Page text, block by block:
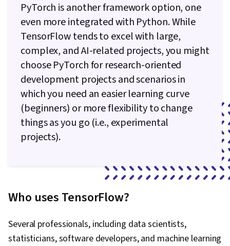
PyTorch is another framework option, one
even more integrated with Python. While
TensorFlow tends to excel with large,
complex, and AI-related projects, you might
choose PyTorch for research-oriented
development projects and scenarios in
which you need an easier learning curve
(beginners) or more flexibility to change
things as you go (i.e., experimental
projects).
Who uses TensorFlow?
Several professionals, including data scientists,
statisticians, software developers, and machine learning